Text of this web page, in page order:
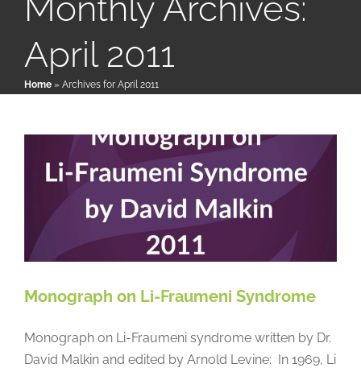
Patient & Family Resources
International Chapters
Donate
April 2011
Home » Archives for April 2011
Monograph on Li-Fraumeni
Syndrome
Monograph on Li-Fraumeni Syndrome
Monograph on Li-Fraumeni syndrome written by Dr.
David Malkin and edited by Arnold Levine: In 1969, Li